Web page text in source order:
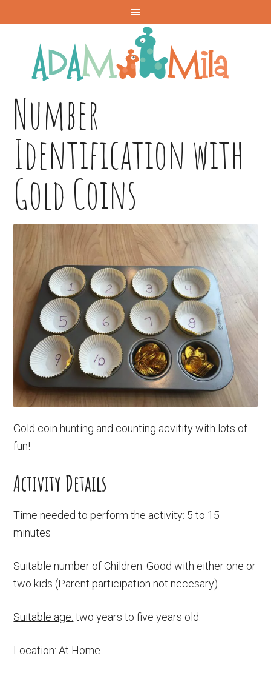
Number
Identification with
Gold Coins
Gold coin hunting and counting acvitity with lots of
fun!
Activity Details
Time needed to perform the activity: 5 to 15
minutes
Suitable number of Children: Good with either one or
two kids (Parent participation not necesary)
Suitable age: two years to five years old.
Location: At Home